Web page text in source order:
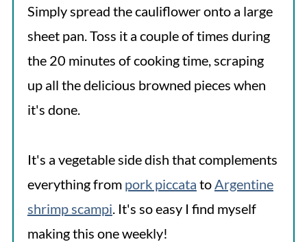
Simply spread the cauliflower onto a large
sheet pan. Toss it a couple of times during
the 20 minutes of cooking time, scraping
up all the delicious browned pieces when
it's done.
It's a vegetable side dish that complements
everything from pork piccata toArgentine
shrimp scampi. It's so easy I find myself
making this one weekly!